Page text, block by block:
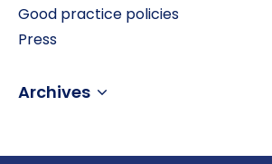
Good practice policies
Press
Archives